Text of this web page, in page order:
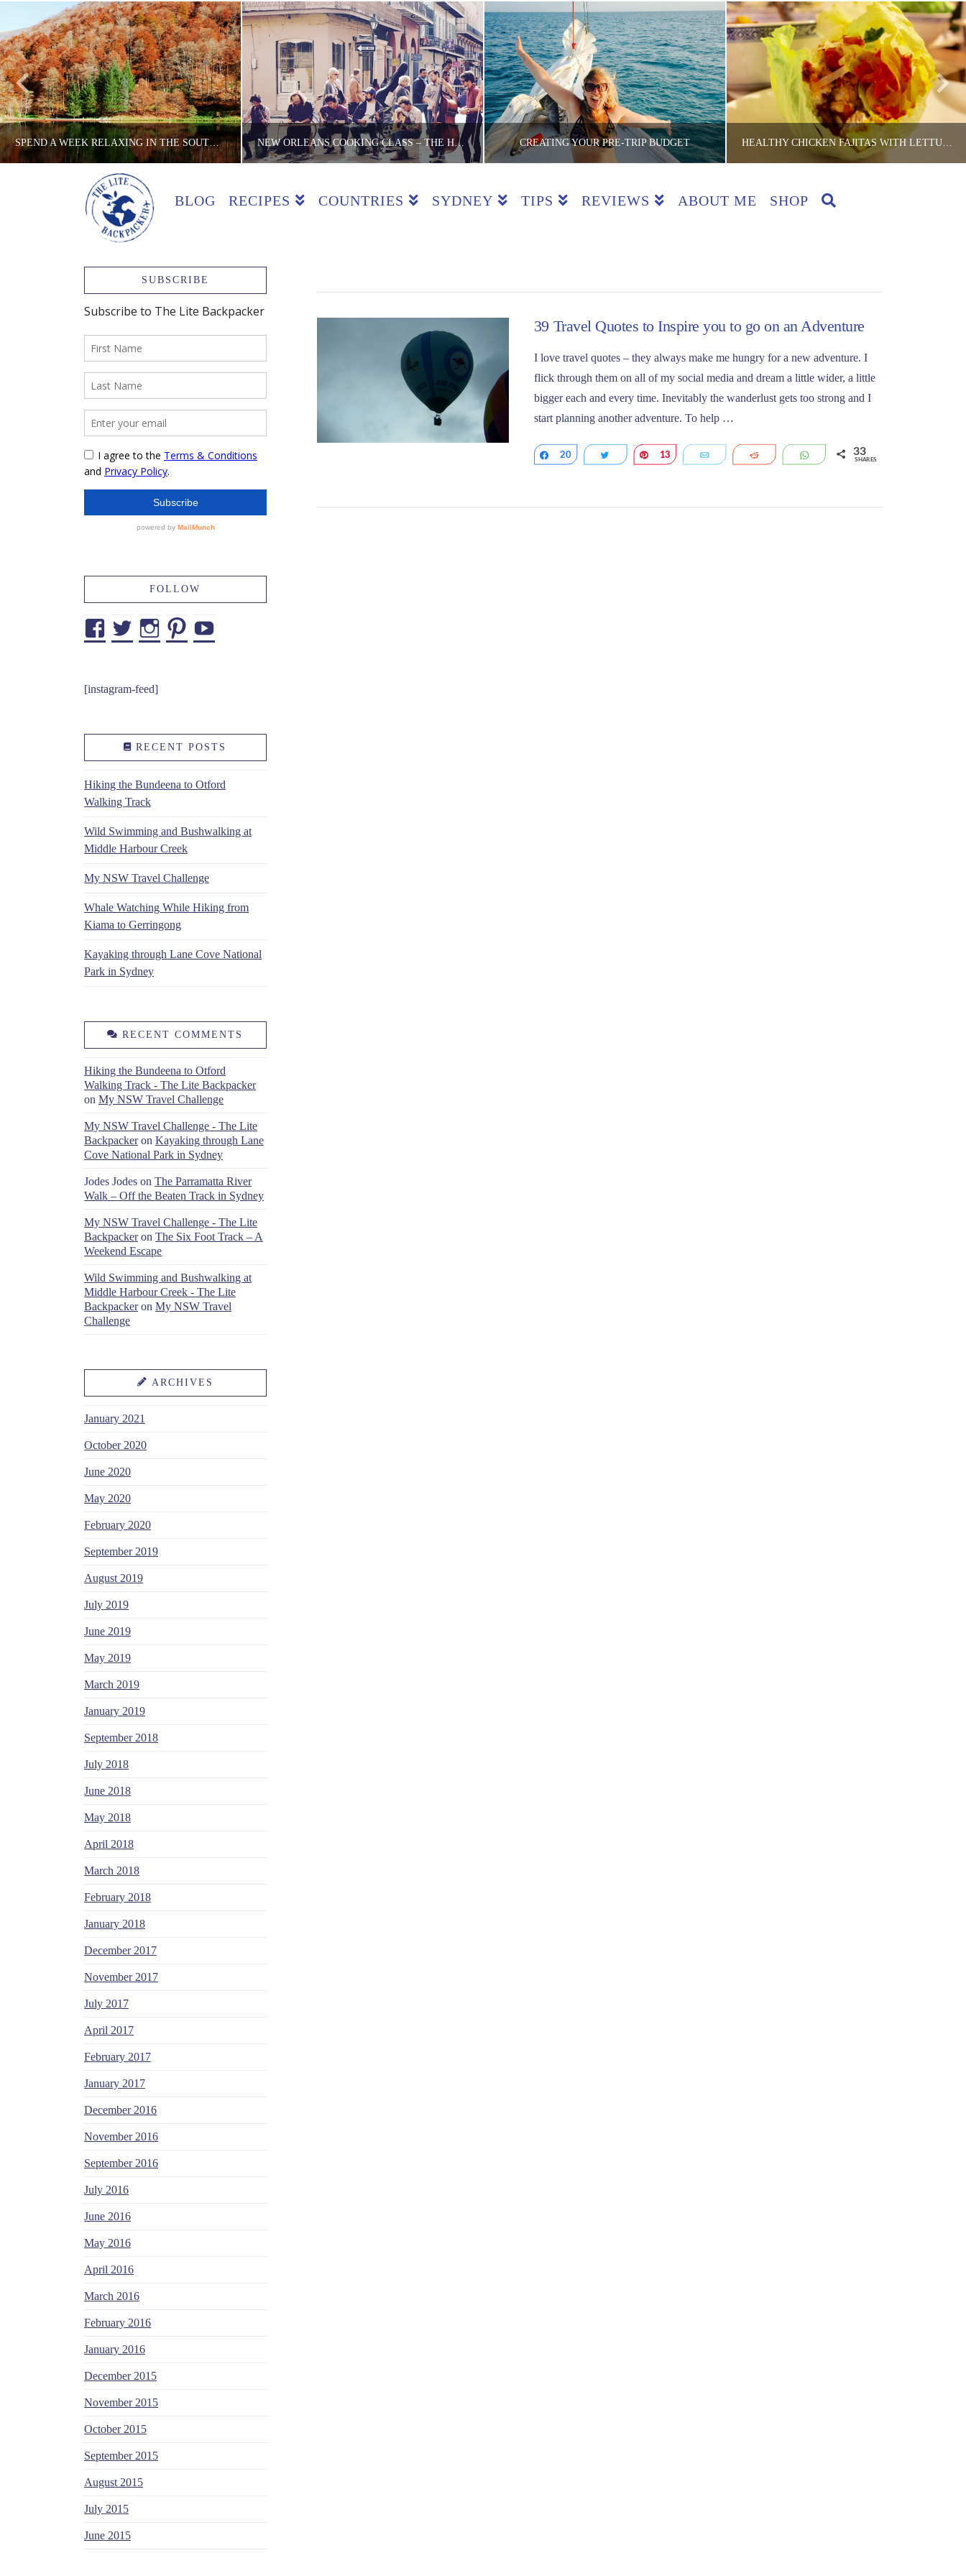
SPEND A WEEK RELAXING IN THE SOUTH OF FRANCE ON A BUDGET
THE LITE BACKPACKER
BACKPACKING TIPS, BUDGET TRICKS, COUNTRIES, FRANCE, TIPS
JANUARY 25, 2016
NEW ORLEANS COOKING CLASS – THE HEART OF CREOLE CREATING YOUR PRE-TRIP BUDGET HEALTHY CHICKEN FAJITAS WITH LETTUCE CUPS
BLOG RECIPES COUNTRIES SYDNEY TIPS REVIEWS ABOUT ME SHOP
39 Travel Quotes to Inspire you to go on an Adventure
I love travel quotes – they always make me hungry for a new adventure. I
flick through them on all of my social media and dream a little wider, a little
bigger each and every time. Inevitably the wanderlust gets too strong and I
start planning another adventure. To help …
Share
20 Tweet Pin
13 Email Reddit WhatsApp33
SHARES
SUBSCRIBE
FOLLOW
Facebook
TwitterInstagram
Pinterest
[instagram-feed]
RECENT POSTS
Hiking the Bundeena to Otford
Walking Track
Wild Swimming and Bushwalking at
Middle Harbour Creek
My NSW Travel Challenge
Whale Watching While Hiking from
Kiama to Gerringong
Kayaking through Lane Cove National
Park in Sydney
RECENT COMMENTS
Hiking the Bundeena to Otford
Walking Track - The Lite Backpacker
on My NSW Travel Challenge
My NSW Travel Challenge - The Lite
Backpackeron Kayaking through Lane
Cove National Park in Sydney
Jodes Jodes on The Parramatta River
Walk – Off the Beaten Track in Sydney
My NSW Travel Challenge - The Lite
Backpackeron The Six Foot Track – A
Weekend Escape
Wild Swimming and Bushwalking at
Middle Harbour Creek - The Lite
Backpackeron My NSW Travel
Challenge
ARCHIVES
January 2021
October 2020
June 2020
May 2020
February 2020
September 2019
August 2019
July 2019
June 2019
May 2019
March 2019
January 2019
September 2018
July 2018
June 2018
May 2018
April 2018
March 2018
February 2018
January 2018
December 2017
November 2017
July 2017
April 2017
February 2017
January 2017
December 2016
November 2016
September 2016
July 2016
June 2016
May 2016
April 2016
March 2016
February 2016
January 2016
December 2015
November 2015
October 2015
September 2015
August 2015
July 2015
June 2015